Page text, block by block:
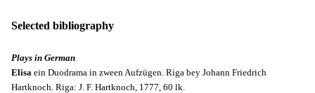
Selected bibliography
Plays in German
Elisa ein Duodrama in zween Aufzügen. Riga bey Johann Friedrich
Hartknoch. Riga: J. F. Hartknoch, 1777, 60 lk.